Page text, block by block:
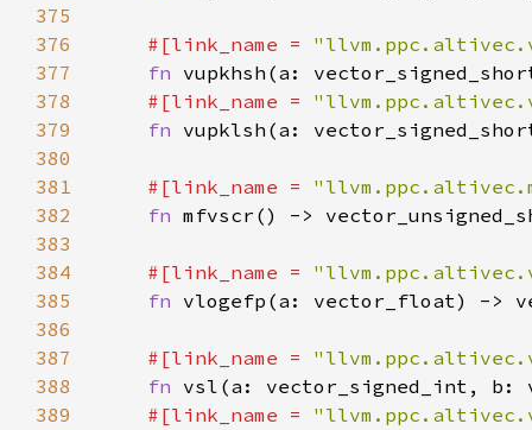
375
376
#[link_name =
377
fn
378
#[link_name =
379
fn
380
381
#[link_name =
382
fn
383
384
#[link_name =
385
fn
386
387
#[link_name =
388
fn
389
#[link_name =